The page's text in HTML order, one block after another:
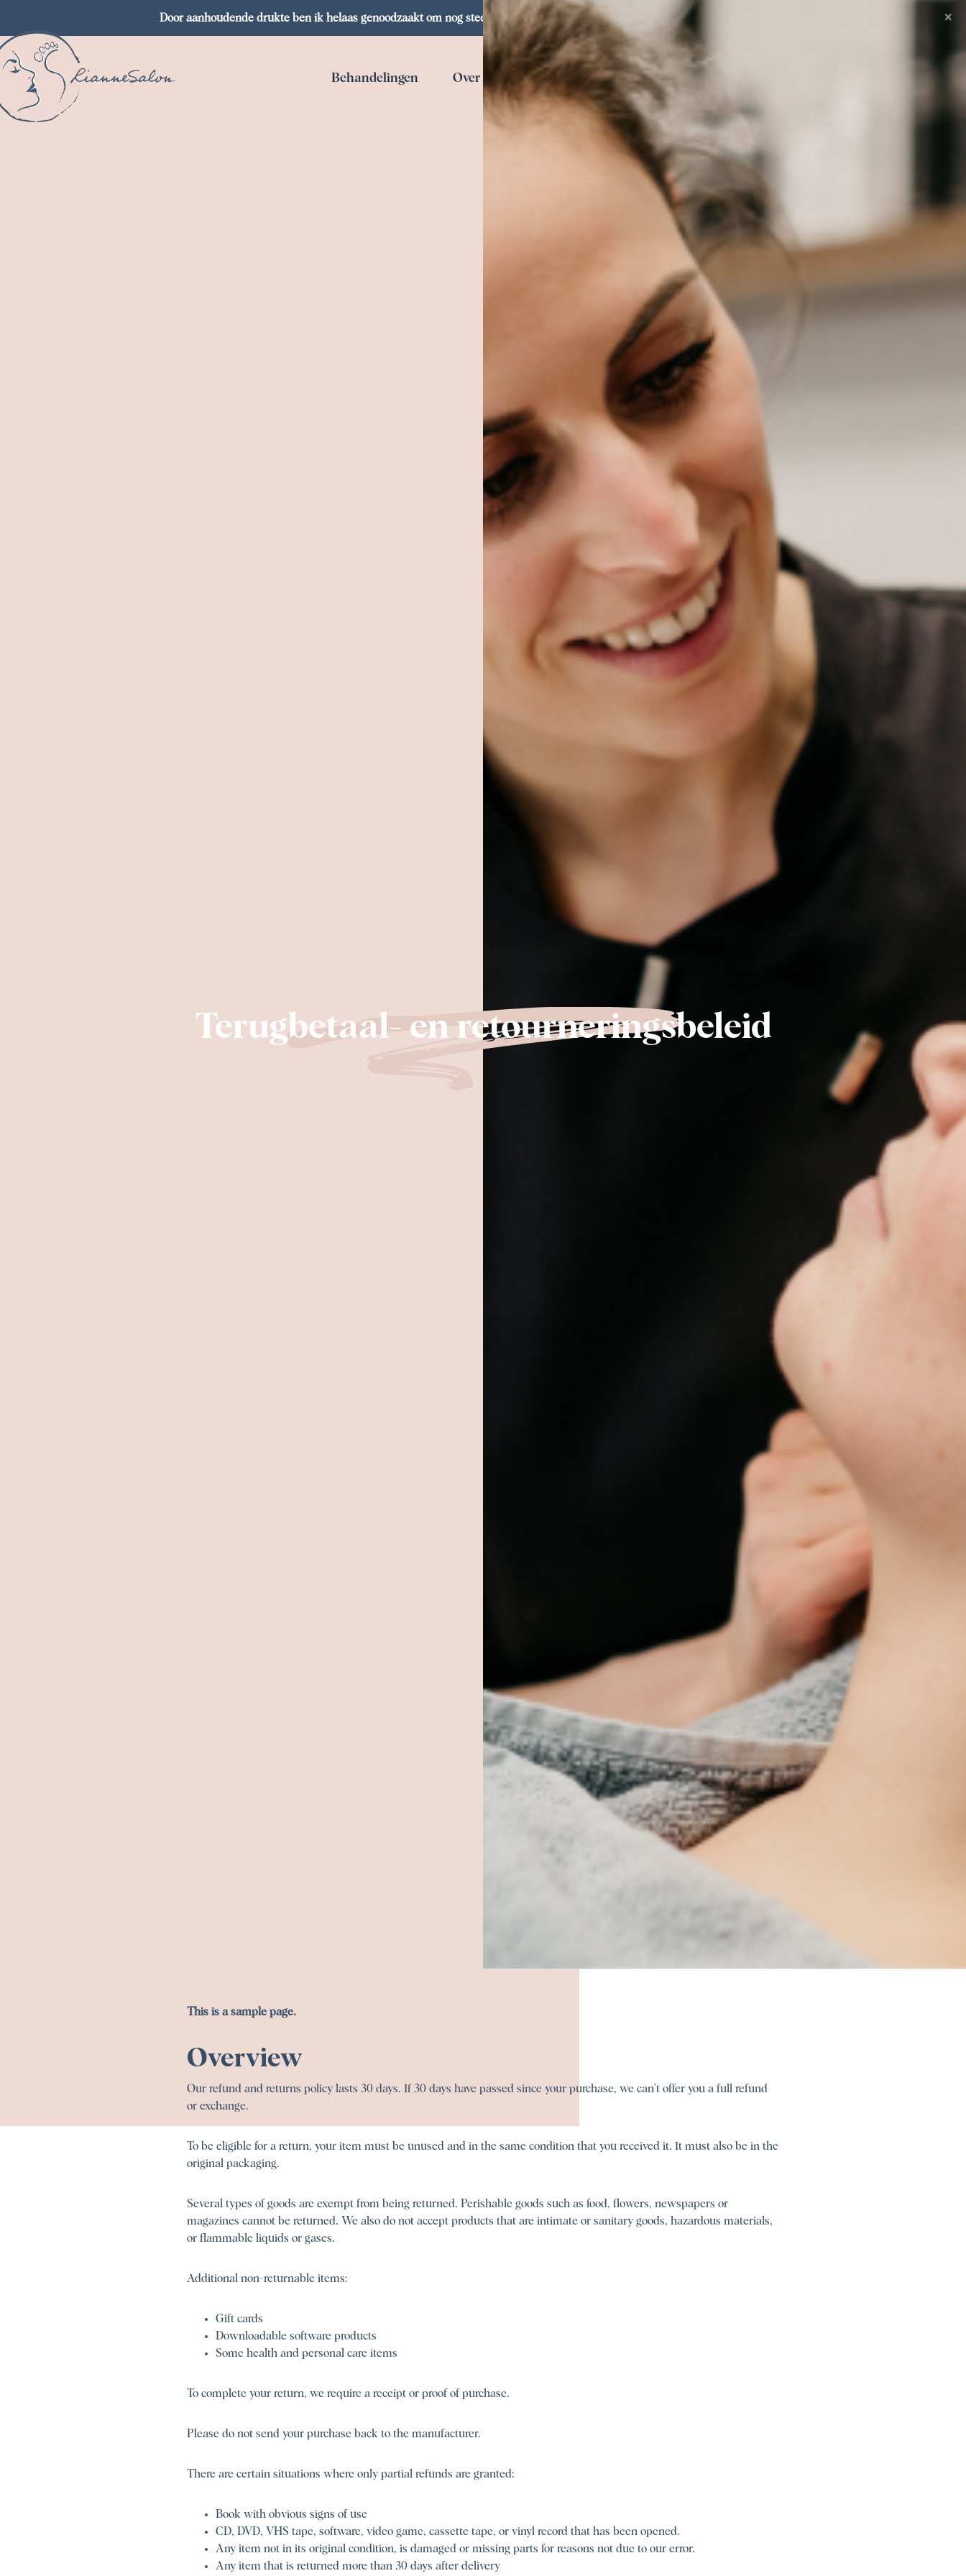
×
Door aanhoudende drukte ben ik helaas genoodzaakt om nog steeds een klantenstop te hanteren, excuses voor het ongemak!
Behandelingen Over mij Webshop Contact
Terugbetaal- en retourneringsbeleid
This is a sample page.
Overview
Our refund and returns policy lasts 30 days. If 30 days have passed since your purchase, we can’t offer you a full refund
or exchange.
To be eligible for a return, your item must be unused and in the same condition that you received it. It must also be in the
original packaging.
Several types of goods are exempt from being returned. Perishable goods such as food, flowers, newspapers or
magazines cannot be returned. We also do not accept products that are intimate or sanitary goods, hazardous materials,
or flammable liquids or gases.
Additional non-returnable items:
Gift cards
Downloadable software products
Some health and personal care items
To complete your return, we require a receipt or proof of purchase.
Please do not send your purchase back to the manufacturer.
There are certain situations where only partial refunds are granted:
Book with obvious signs of use
CD, DVD, VHS tape, software, video game, cassette tape, or vinyl record that has been opened.
Any item not in its original condition, is damaged or missing parts for reasons not due to our error.
Any item that is returned more than 30 days after delivery